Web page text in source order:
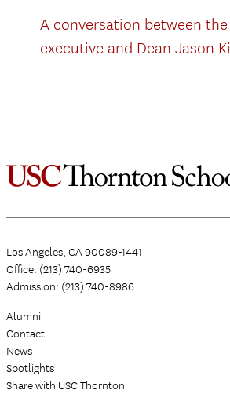
A conversation between
executive and Dean Jason
Los Angeles, CA 90089-1441
Office: (213) 740-6935
Admission: (213) 740-8986
Alumni
Contact
News
Spotlights
Share with USC Thornton